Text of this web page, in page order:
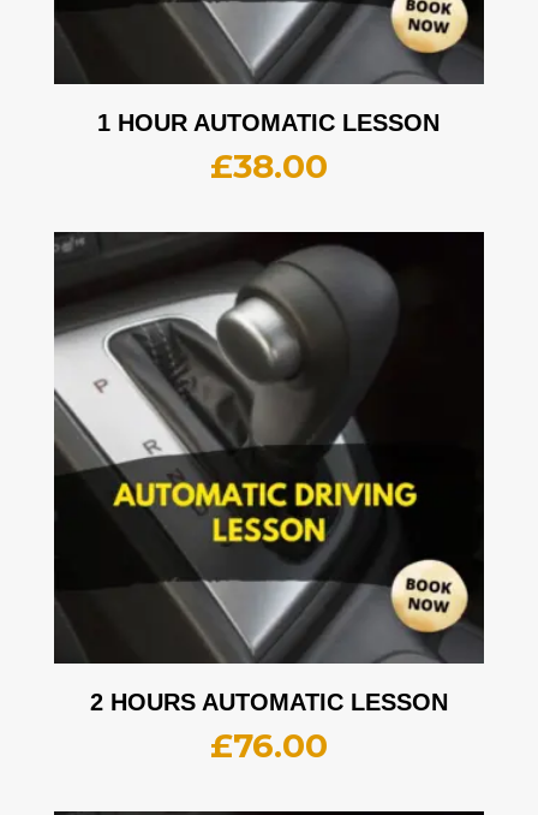
1 HOUR AUTOMATIC LESSON
£38.00
2 HOURS AUTOMATIC LESSON
£76.00